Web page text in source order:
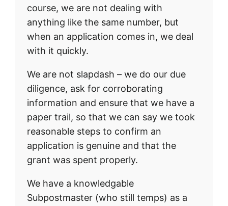
course, we are not dealing with
anything like the same number, but
when an application comes in, we deal
with it quickly.
We are not slapdash – we do our due
diligence, ask for corroborating
information and ensure that we have a
paper trail, so that we can say we took
reasonable steps to confirm an
application is genuine and that the
grant was spent properly.
We have a knowledgable
Subpostmaster (who still temps) as a